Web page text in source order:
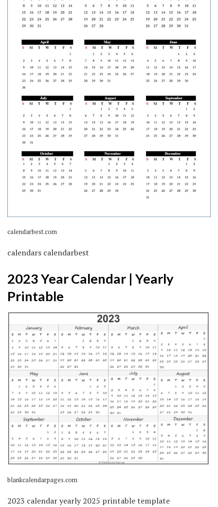
calendarbest.com
calendars calendarbest
2023 Year Calendar | Yearly
Printable
blankcalendarpages.com
2023 calendar yearly 2025 printable template